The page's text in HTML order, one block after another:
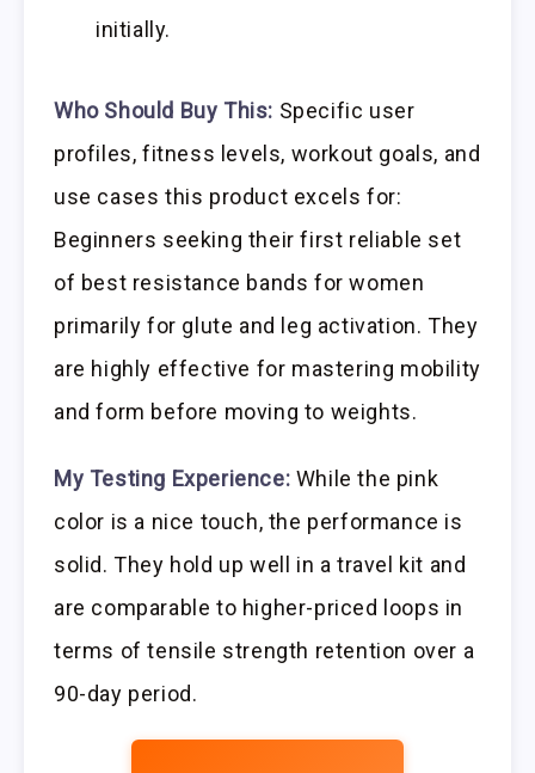
initially.
Who Should Buy This: Specific user
profiles, fitness levels, workout goals, and
use cases this product excels for:
Beginners seeking their first reliable set
of best resistance bands for women
primarily for glute and leg activation. They
are highly effective for mastering mobility
and form before moving to weights.
My Testing Experience: While the pink
color is a nice touch, the performance is
solid. They hold up well in a travel kit and
are comparable to higher-priced loops in
terms of tensile strength retention over a
90-day period.